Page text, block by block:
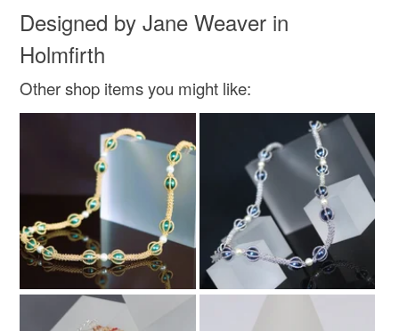
Designed by Jane Weaver in
Holmfirth
Other shop items you might like: